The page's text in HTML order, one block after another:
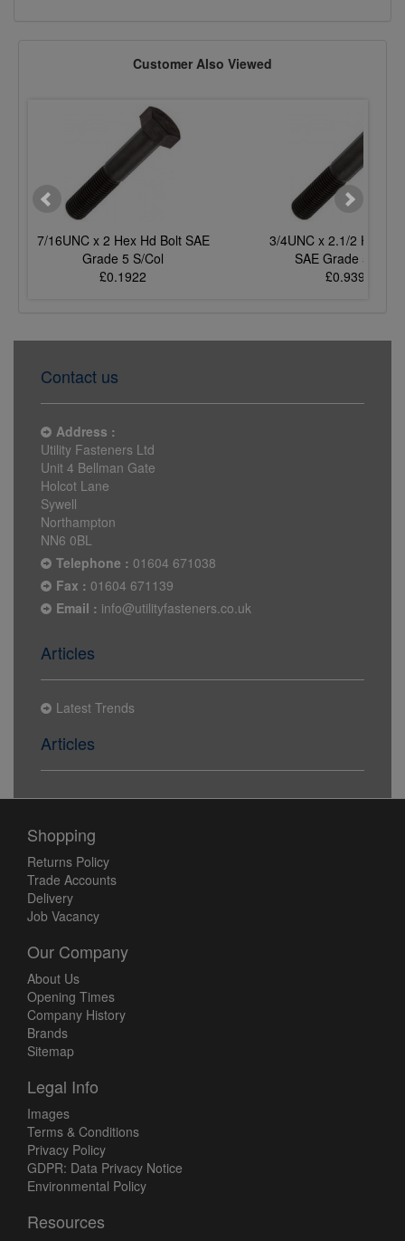
Customer Also Viewed
7/16UNC x 2 Hex Hd Bolt SAE
Grade 5 S/Col
£0.1922
3/4UNC x 2.1/2 Hex
SAE Grade 5 S/Col
£0.9396
Contact us
Address :
Utility Fasteners Ltd
Unit 4 Bellman Gate
Holcot Lane
Sywell
Northampton
NN6 0BL
Telephone : 01604 671038
Fax : 01604 671139
Email : info@utilityfasteners.co.uk
Articles
Latest Trends
Articles
Shopping
Returns Policy
Trade Accounts
Delivery
Job Vacancy
Our Company
About Us
Opening Times
Company History
Brands
Sitemap
Legal Info
Images
Terms & Conditions
Privacy Policy
GDPR: Data Privacy Notice
Environmental Policy
Resources